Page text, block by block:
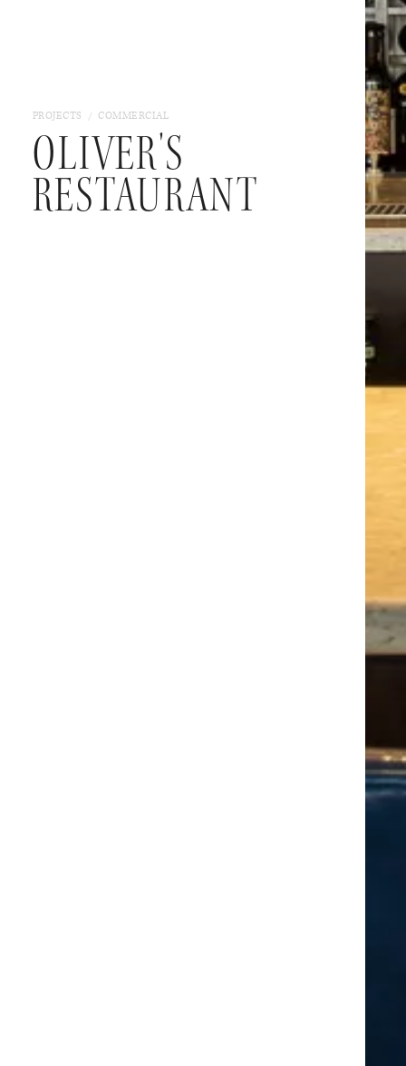
PROJECTS / COMMERCIAL
OLIVER'S
RESTAURANT